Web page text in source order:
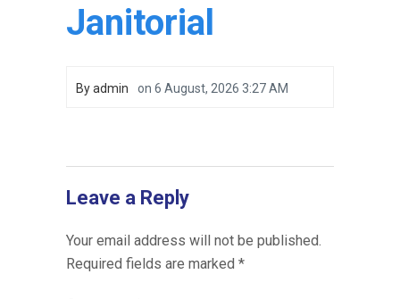
Janitorial
Byadmin on 6 August, 2026 3:27 AM
Leave a Reply
Your email address will not be published.
Required fields are marked *